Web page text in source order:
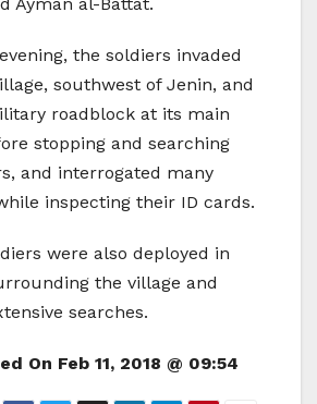
Ayman al-Battat.
the soldiers invaded
southwest of Jenin, and
roadblock at its main
stopping and searching
and interrogated many
inspecting their ID cards.
were also deployed in
the village and
searches.
On Feb 11, 2018 @ 09:54